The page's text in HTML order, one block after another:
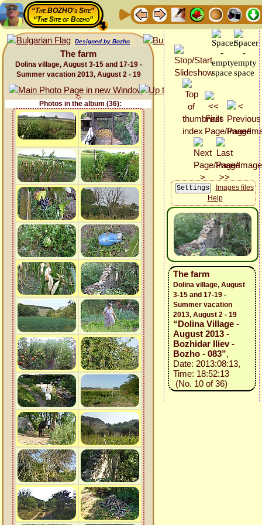
“The BOZHO's Site”
“The Site of Bozho”
Designed by Bozho
The farm
Dolina village, August 3-15 and 17-19 -
Summer vacation 2013, August 2 - 19
Photos in the album (36):
Images files
Help
The farm
Dolina village, August
3-15 and 17-19 -
Summer vacation
2013, August 2 - 19
“Dolina Village -
August 2013 -
Bozhidar Iliev -
Bozho - 083”,
Date: 2013:08:13,
Time: 18:52:13
(No. 10 of 36)